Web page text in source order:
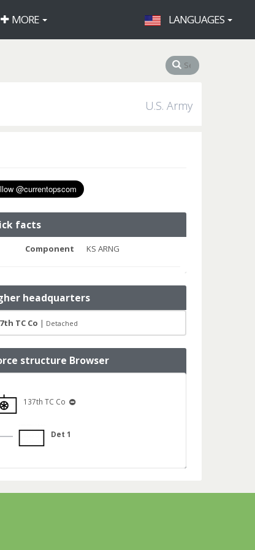
MORE LANGUAGES
U.S. Army
facts
Component KS ARNG
headquarters
TC Co | Detached
structure Browser
137th TC Co
Det 1